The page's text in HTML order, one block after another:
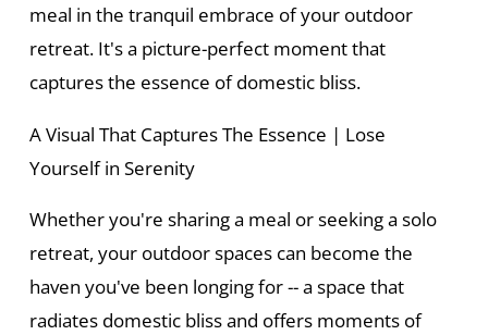
meal in the tranquil embrace of your outdoor
retreat. It's a picture-perfect moment that
captures the essence of domestic bliss.
A Visual That Captures The Essence | Lose
Yourself in Serenity
Whether you're sharing a meal or seeking a solo
retreat, your outdoor spaces can become the
haven you've been longing for -- a space that
radiates domestic bliss and offers moments of